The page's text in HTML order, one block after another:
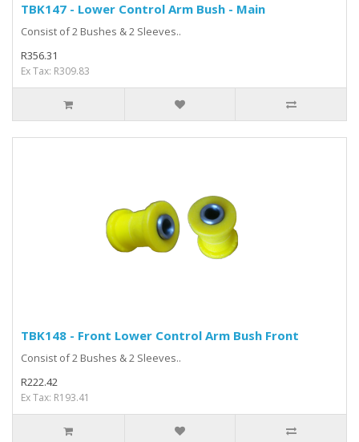
TBK147 - Lower Control Arm Bush - Main
Consist of 2 Bushes & 2 Sleeves..
R356.31
Ex Tax: R309.83
TBK148 - Front Lower Control Arm Bush Front
Consist of 2 Bushes & 2 Sleeves..
R222.42
Ex Tax: R193.41